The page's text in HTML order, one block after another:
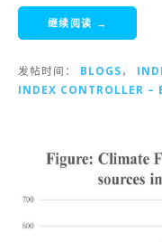
继续阅读 →
发帖时间： BLOGS，
INDEX CONTROLLER –